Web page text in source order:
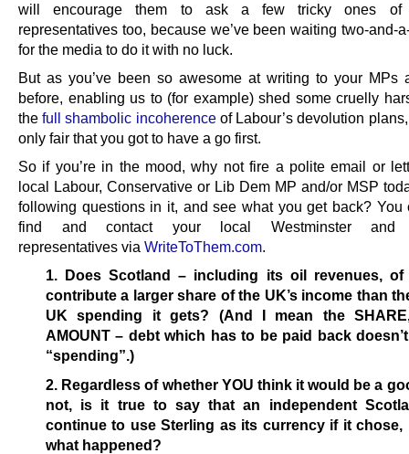
will encourage them to ask a few tricky ones of
representatives too, because we’ve been waiting two-and-
for the media to do it with no luck.
But as you’ve been so awesome at writing to your MPs
before, enabling us to (for example) shed some cruelly
thefull shambolic incoherenceof Labour’s devolution
only fair that you got to have a go first.
So if you’re in the mood, why not fire a polite email or
local Labour, Conservative or Lib Dem MP and/or MSP
following questions in it, and see what you get back? You
find and contact your local Westminster and
representatives via WriteToThem.com.
1. Does Scotland – including its oil revenues, of
contribute a larger share of the UK’s income than
UK spending it gets? (And I mean the
AMOUNT – debt which has to be paid back
“spending”.)
2. Regardless of whether YOU think it would be a
not, is it true to say that an independent
continue to use Sterling as its currency if it chose,
what happened?